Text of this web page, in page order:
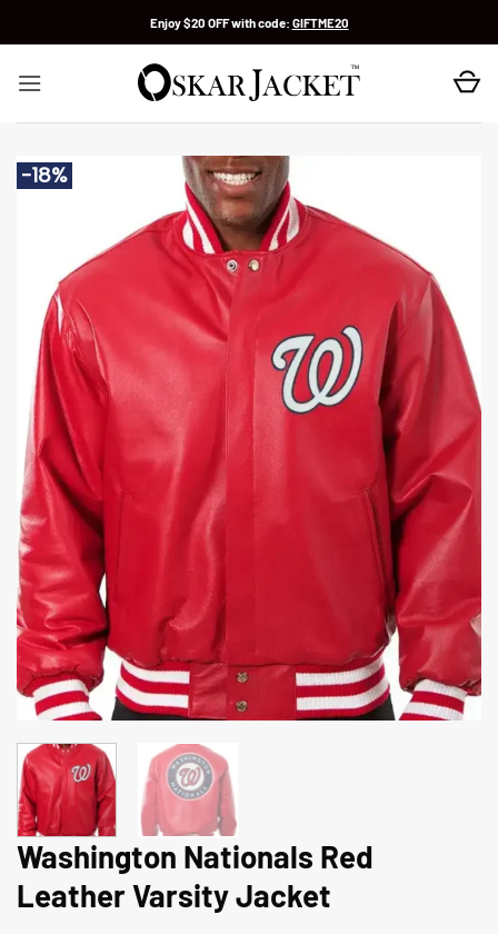
Enjoy $20 OFF with code: GIFTME20
-18%
Washington Nationals Red
Leather Varsity Jacket